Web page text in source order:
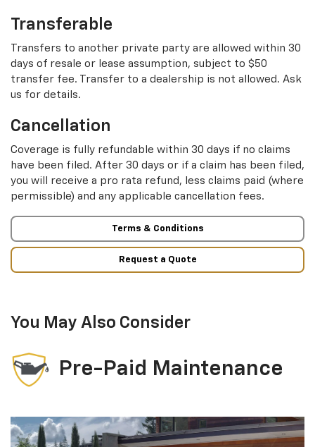
Transferable
Transfers to another private party are allowed within 30
days of resale or lease assumption, subject to $50
transfer fee. Transfer to a dealership is not allowed. Ask
us for details.
Cancellation
Coverage is fully refundable within 30 days if no claims
have been filed. After 30 days or if a claim has been filed,
you will receive a pro rata refund, less claims paid (where
permissible) and any applicable cancellation fees.
Terms & Conditions
Request a Quote
You May Also Consider
Pre-Paid Maintenance